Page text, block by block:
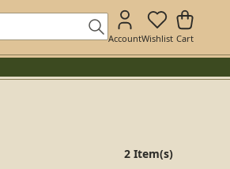
AccountWishlist Cart
2 Item(s)